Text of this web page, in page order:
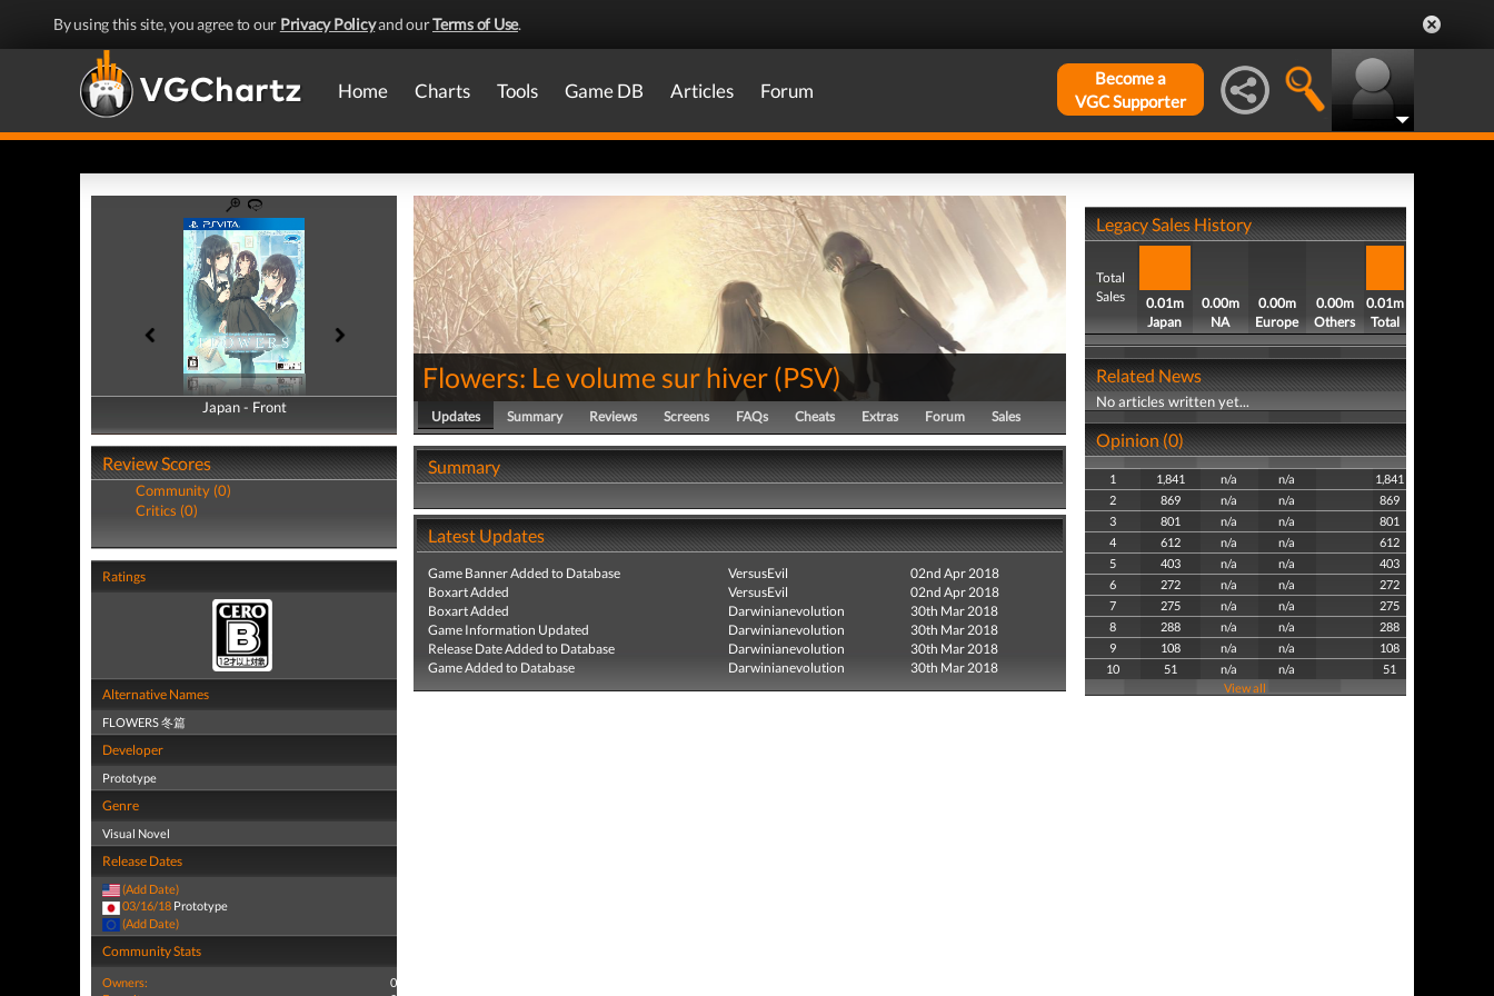
By using this site, you agree to our Privacy Policyand ourTerms of Use.
Home Charts Tools Game DB Articles Forum
Become a
VGC Supporter
Japan - Front
Japan - Back
Review Scores
Community (0)
Critics (0)
Ratings
Alternative Names
FLOWERS 冬篇
Developer
Prototype
Genre
Visual Novel
Release Dates
(Add Date)
03/16/18 Prototype
(Add Date)
Community Stats
Owners:
0
Flowers: Le volume sur hiver (PSV)
Updates Summary Reviews Screens FAQs Cheats Extras Forum Sales
Summary
Latest Updates
Game Banner Added to Database VersusEvil
02nd Apr 2018
Boxart Added
VersusEvil
02nd Apr 2018
Boxart Added
Darwinianevolution
30th Mar 2018
Game Information Updated
Darwinianevolution
30th Mar 2018
Release Date Added to Database
Darwinianevolution
30th Mar 2018
Game Added to Database
Darwinianevolution 30th Mar 2018
Legacy Sales History
Total
Sales
0.01m
Japan
0.00m
NA
0.00m
Europe
0.00m
Others
0.01m
Total
Related News
No articles written yet...
Opinion (0)
1 1,841 n/a n/a
1,841
2
869 n/a n/a
869
3
801 n/a n/a
801
4
612 n/a n/a
612
5
403 n/a n/a
403
6
272 n/a n/a
272
7
275 n/a n/a
275
8
288 n/a n/a
288
9
108 n/a n/a
108
10
51 n/a n/a
51
View all